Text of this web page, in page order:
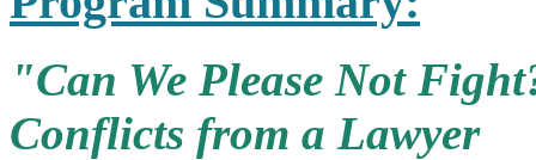
"Can We Please Not
Conflicts from a Lawyer